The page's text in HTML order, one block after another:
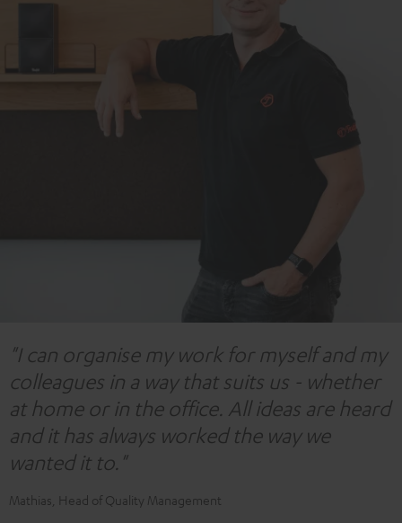
"I can organise my work for myself and my
colleagues in a way that suits us - whether
at home or in the office. All ideas are heard
and it has always worked the way we
wanted it to."
Mathias, Head of Quality Management